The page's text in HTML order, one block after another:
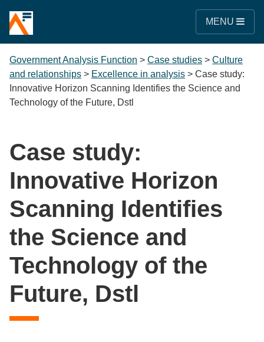
MENU
Government Analysis Function > Case studies > Culture
and relationships > Excellence in analysis > Case study:
Innovative Horizon Scanning Identifies the Science and
Technology of the Future, Dstl
Case study:
Innovative Horizon
Scanning Identifies
the Science and
Technology of the
Future, Dstl